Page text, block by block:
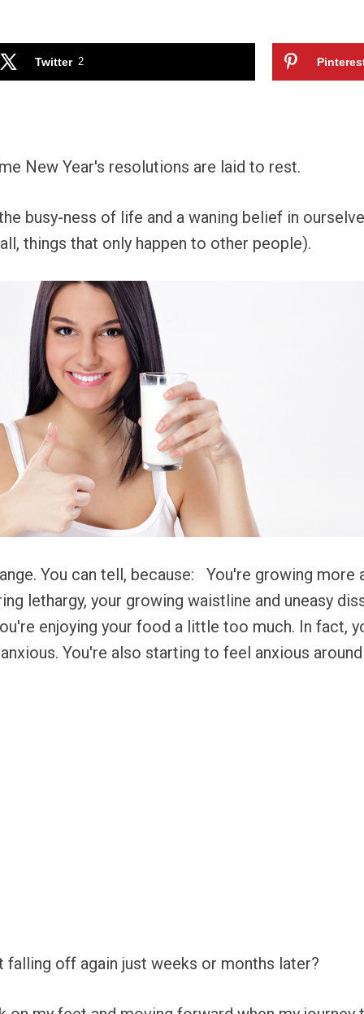
Twitter 2
New Year's resolutions are laid to rest.
busy-ness of life and a waning belief in
things that only happen to other people).
You can tell, because: You're growing
lethargy, your growing waistline and uneasy
enjoying your food a little too much. In fact,
You're also starting to feel anxious
off again just weeks or months later?